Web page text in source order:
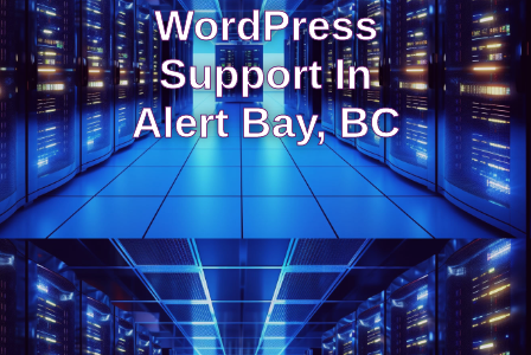
WordPress
Support In
Alert Bay, BC